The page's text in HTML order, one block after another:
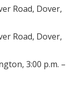
Road, Dover,
Road, Dover,
3:00 p.m. –